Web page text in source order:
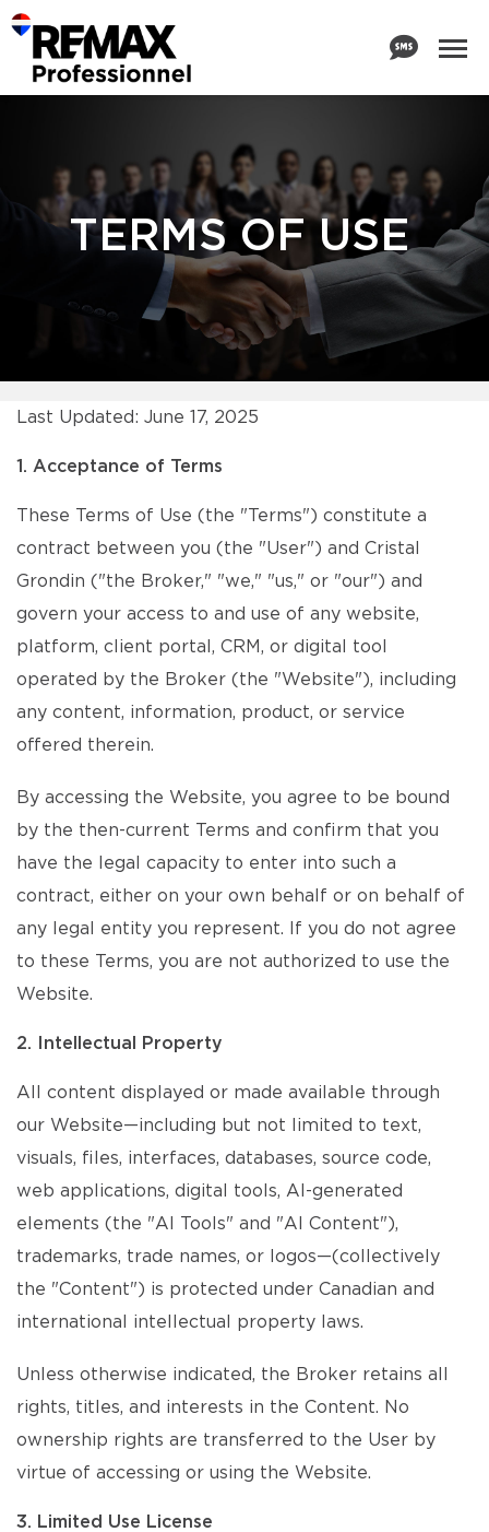
TERMS OF USE
Last Updated: June 17, 2025
1. Acceptance of Terms
These Terms of Use (the "Terms") constitute a
contract between you (the "User") and Cristal
Grondin ("the Broker," "we," "us," or "our") and
govern your access to and use of any website,
platform, client portal, CRM, or digital tool
operated by the Broker (the "Website"), including
any content, information, product, or service
offered therein.
By accessing the Website, you agree to be bound
by the then-current Terms and confirm that you
have the legal capacity to enter into such a
contract, either on your own behalf or on behalf of
any legal entity you represent. If you do not agree
to these Terms, you are not authorized to use the
Website.
2. Intellectual Property
All content displayed or made available through
our Website—including but not limited to text,
visuals, files, interfaces, databases, source code,
web applications, digital tools, AI-generated
elements (the "AI Tools" and "AI Content"),
trademarks, trade names, or logos—(collectively
the "Content") is protected under Canadian and
international intellectual property laws.
Unless otherwise indicated, the Broker retains all
rights, titles, and interests in the Content. No
ownership rights are transferred to the User by
virtue of accessing or using the Website.
3. Limited Use License